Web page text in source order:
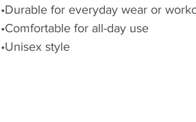
•Durable for everyday wear or
•Comfortable for all-day use
•Unisex style